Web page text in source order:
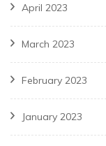
April 2023
March 2023
February 2023
January 2023